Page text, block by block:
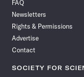
Facebook
FAQ
Newsletters
Rights & Permissions
Advertise
Contact
SOCIETY FOR